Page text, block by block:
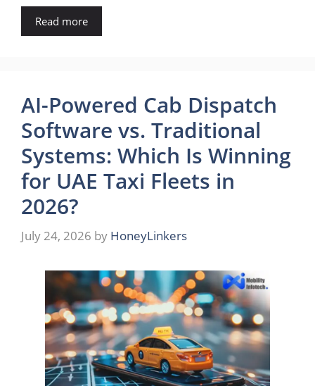
Read more
AI-Powered Cab Dispatch
Software vs. Traditional
Systems: Which Is Winning
for UAE Taxi Fleets in
2026?
July 24, 2026 by HoneyLinkers